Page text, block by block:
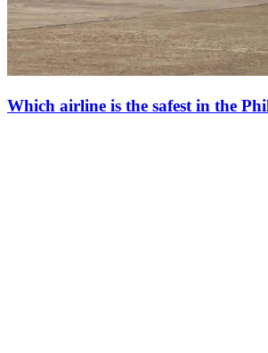
Which airline is the safest in the